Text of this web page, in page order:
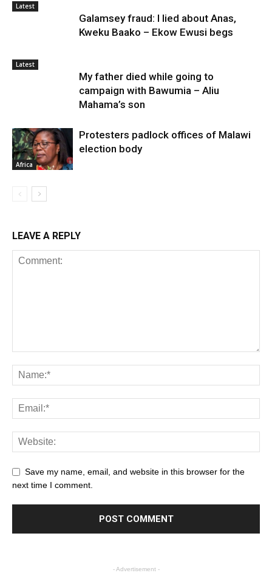
Latest
Galamsey fraud: I lied about Anas,
Kweku Baako – Ekow Ewusi begs
Latest
My father died while going to
campaign with Bawumia – Aliu
Mahama’s son
Africa
Protesters padlock offices of Malawi
election body
LEAVE A REPLY
Save my name, email, and website in this browser for the
next time I comment.
- Advertisement -